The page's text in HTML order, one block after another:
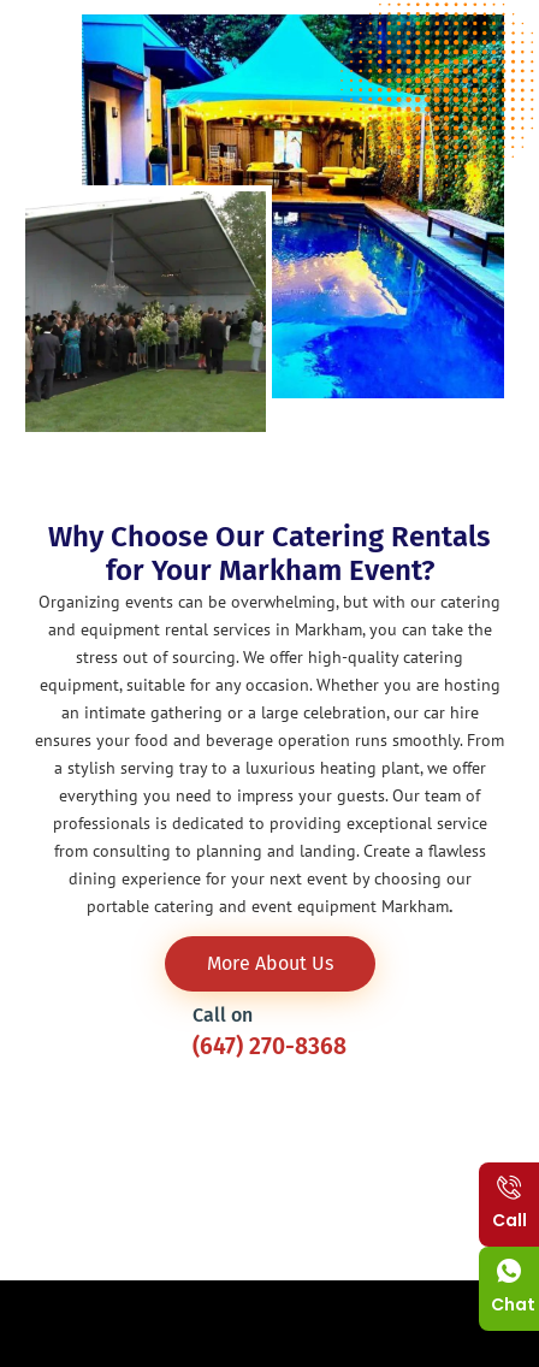
Why Choose Our Catering Rentals
for Your Markham Event?
Organizing events can be overwhelming, but with our catering
and equipment rental services in Markham, you can take the
stress out of sourcing. We offer high-quality catering
equipment, suitable for any occasion. Whether you are hosting
an intimate gathering or a large celebration, our car hire
ensures your food and beverage operation runs smoothly. From
a stylish serving tray to a luxurious heating plant, we offer
everything you need to impress your guests. Our team of
professionals is dedicated to providing exceptional service
from consulting to planning and landing. Create a flawless
dining experience for your next event by choosing our
portable catering and event equipment Markham.
More About Us
Call on
(647) 270-8368
Call
Chat